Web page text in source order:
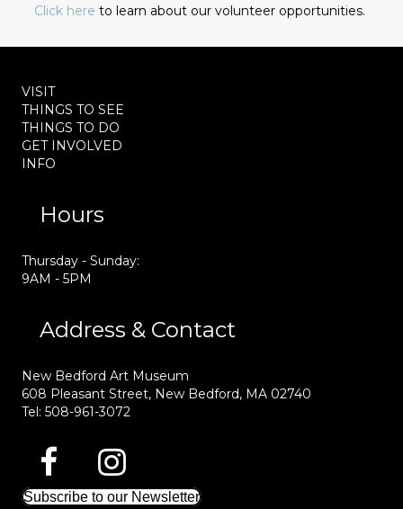
Click here to learn about our volunteer opportunities.
VISIT
THINGS TO SEE
THINGS TO DO
GET INVOLVED
INFO
Hours
Thursday - Sunday:
9AM - 5PM
Address & Contact
New Bedford Art Museum
608 Pleasant Street, New Bedford, MA 02740
Tel: 508-961-3072
Subscribe to our Newsletter